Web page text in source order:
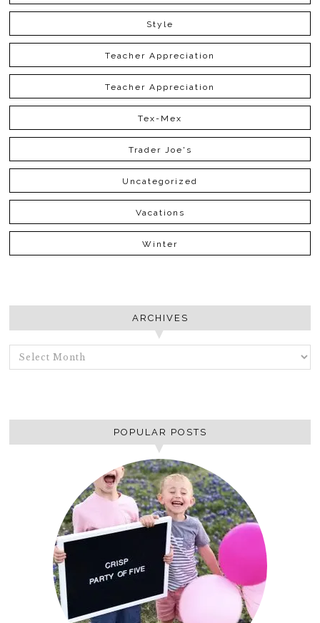
Style
Teacher Appreciation
Teacher Appreciation
Tex-Mex
Trader Joe's
Uncategorized
Vacations
Winter
ARCHIVES
ARCHIVES
POPULAR POSTS